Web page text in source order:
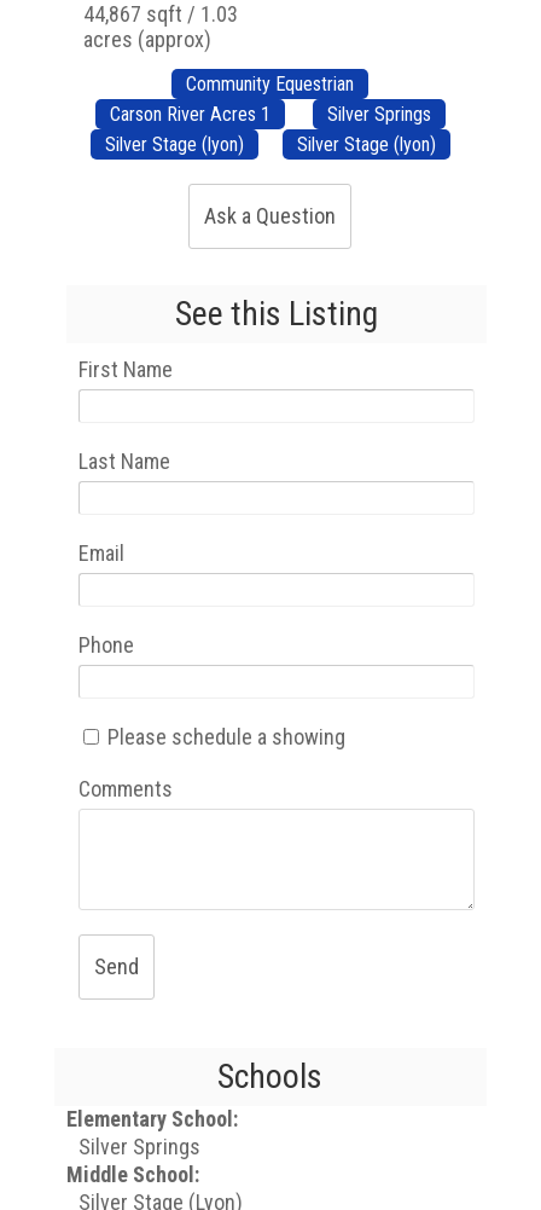
44,867 sqft / 1.03
acres (approx)
Community Equestrian
Carson River Acres 1
Silver Springs
Silver Stage (lyon)
Silver Stage (lyon)
Ask a Question
See this Listing
First Name
Last Name
Email
Phone
Please schedule a showing
Comments
Send
Schools
Elementary School:
Silver Springs
Middle School:
Silver Stage (Lyon)